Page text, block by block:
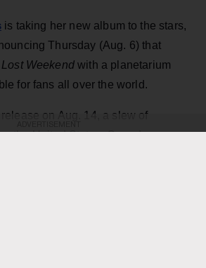
is taking her new album to the stars,
Thursday (Aug. 6) that
Lost Weekendwith a planetarium
for fans all over the world.
release on Aug. 14, a slew of
the United States, Canada,